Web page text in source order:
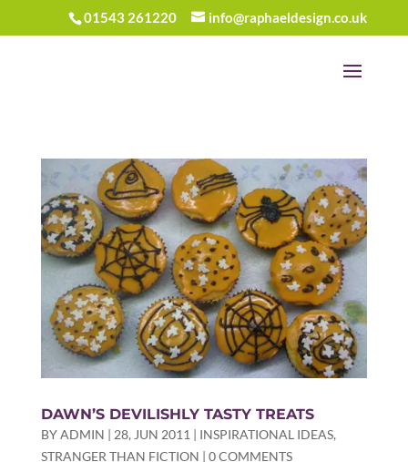
01543 261220 info@raphaeldesign.co.uk
DAWN’S DEVILISHLY TASTY TREATS
BYADMIN | 28, JUN 2011 | INSPIRATIONAL IDEAS,
STRANGER THAN FICTION | 0 COMMENTS